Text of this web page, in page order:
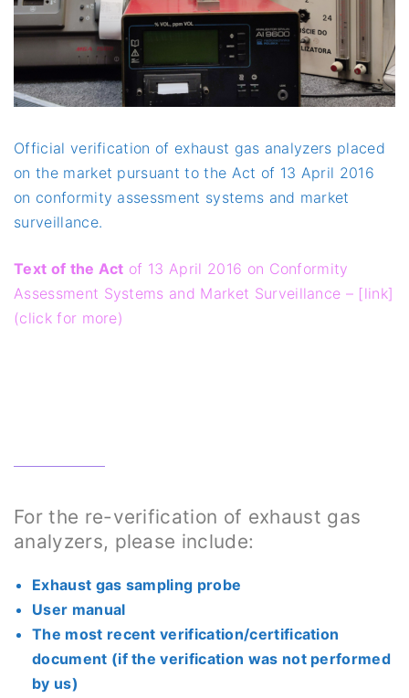
Official verification of exhaust gas analyzers placed
on the market pursuant to the Act of 13 April 2016
on conformity assessment systems and market
surveillance.
Text of the Act of 13 April 2016 on Conformity
Assessment Systems and Market Surveillance – [link]
(click for more)
For the re-verification of exhaust gas
analyzers, please include:
Exhaust gas sampling probe
User manual
The most recent verification/certification
document (if the verification was not performed
by us)